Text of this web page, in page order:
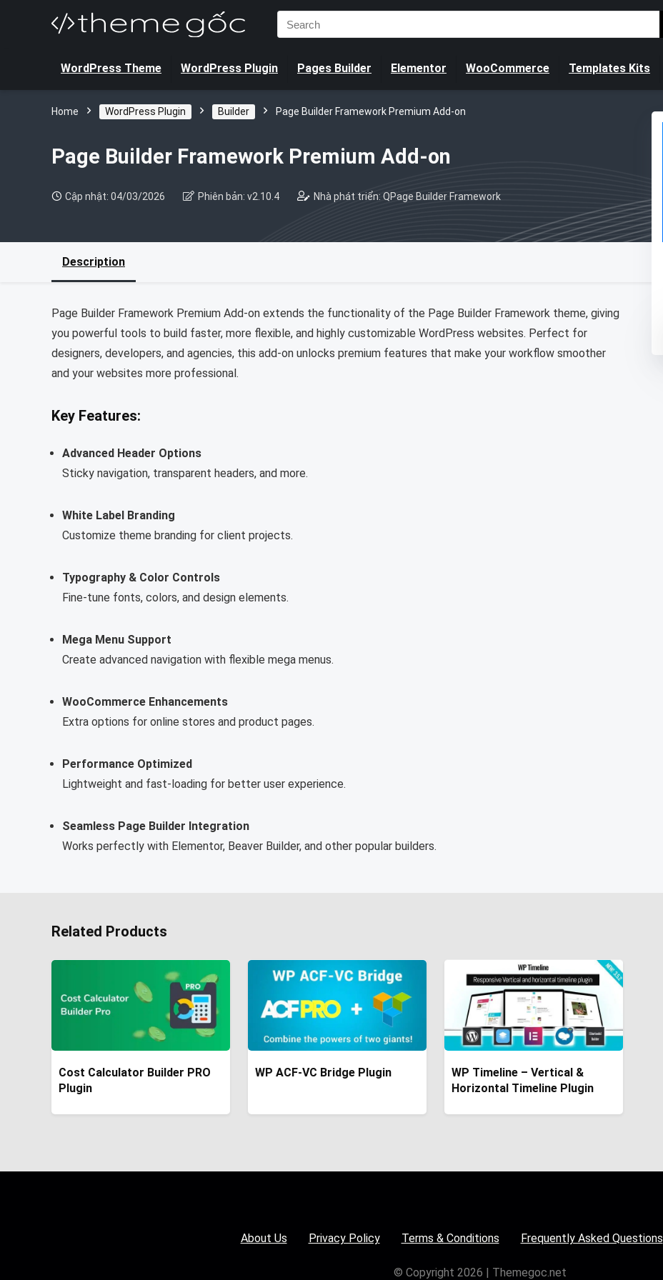
Search
for:
WordPress Theme WordPress Plugin Pages Builder Elementor WooCommerce Templates Kits
Home WordPress Plugin Builder Page Builder Framework Premium Add-on
Page Builder Framework Premium Add-on
Cập nhật: 04/03/2026 Phiên bản: v2.10.4 Nhà phát triển: QPage Builder Framework
Description
Page Builder Framework Premium Add-on extends the functionality of the Page Builder Framework theme, giving
you powerful tools to build faster, more flexible, and highly customizable WordPress websites. Perfect for
designers, developers, and agencies, this add-on unlocks premium features that make your workflow smoother
and your websites more professional.
Key Features:
Advanced Header Options
Sticky navigation, transparent headers, and more.
White Label Branding
Customize theme branding for client projects.
Typography & Color Controls
Fine-tune fonts, colors, and design elements.
Mega Menu Support
Create advanced navigation with flexible mega menus.
WooCommerce Enhancements
Extra options for online stores and product pages.
Performance Optimized
Lightweight and fast-loading for better user experience.
Seamless Page Builder Integration
Works perfectly with Elementor, Beaver Builder, and other popular builders.
Related Products
Cost Calculator Builder PRO
Plugin
WP ACF-VC Bridge Plugin
WP Timeline – Vertical &
Horizontal Timeline Plugin
About Us Privacy Policy Terms & Conditions Frequently Asked Questions
© Copyright 2026 | Themegoc.net